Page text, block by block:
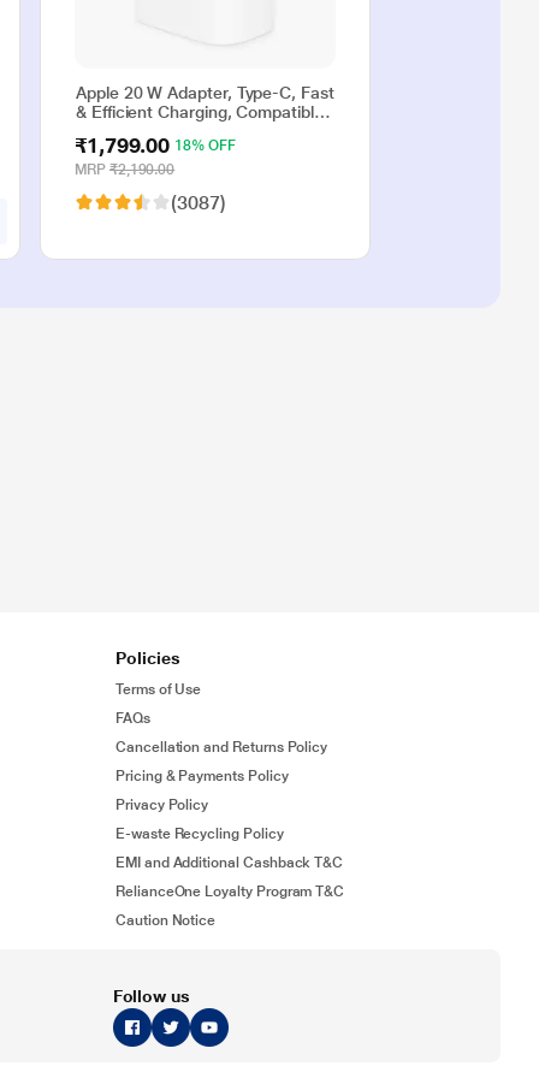
Apple 20 W Adapter, Type-C, Fast
& Efficient Charging, Compatible
iPhone 15, iPhone 14, iPhone 13,
iPhone 12, iPhone 11, iPhone SE
enabled devices, White
₹1,799.00 18% OFF
MRP ₹2,190.00
(3087)
Policies
Terms of Use
FAQs
Cancellation and Returns Policy
Pricing & Payments Policy
Privacy Policy
E-waste Recycling Policy
EMI and Additional Cashback T&C
RelianceOne Loyalty Program T&C
Caution Notice
Follow us